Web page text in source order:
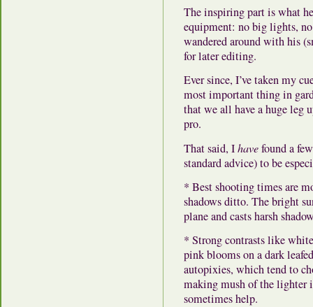
The inspiring part is what
equipment: no big lights,
wandered around with his
for later editing.
Ever since, I’ve taken my
most important thing in
that we all have a huge leg
pro.
That said, Ihavefound a
standard advice) to be
* Best shooting times are
shadows ditto. The bright
plane and casts harsh
* Strong contrasts like
pink blooms on a dark
autopixies, which tend to
making mush of the lighter
sometimes help.